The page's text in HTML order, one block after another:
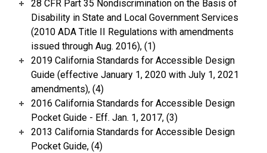
28 CFR Part 35 Nondiscrimination on the Basis of
Disability in State and Local Government Services
(2010 ADA Title II Regulations with amendments
issued through Aug. 2016), (1)
2019 California Standards for Accessible Design
Guide (effective January 1, 2020 with July 1, 2021
amendments), (4)
2016 California Standards for Accessible Design
Pocket Guide - Eff. Jan. 1, 2017, (3)
2013 California Standards for Accessible Design
Pocket Guide, (4)